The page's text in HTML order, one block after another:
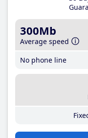
300Mb
Average speed
No phone line